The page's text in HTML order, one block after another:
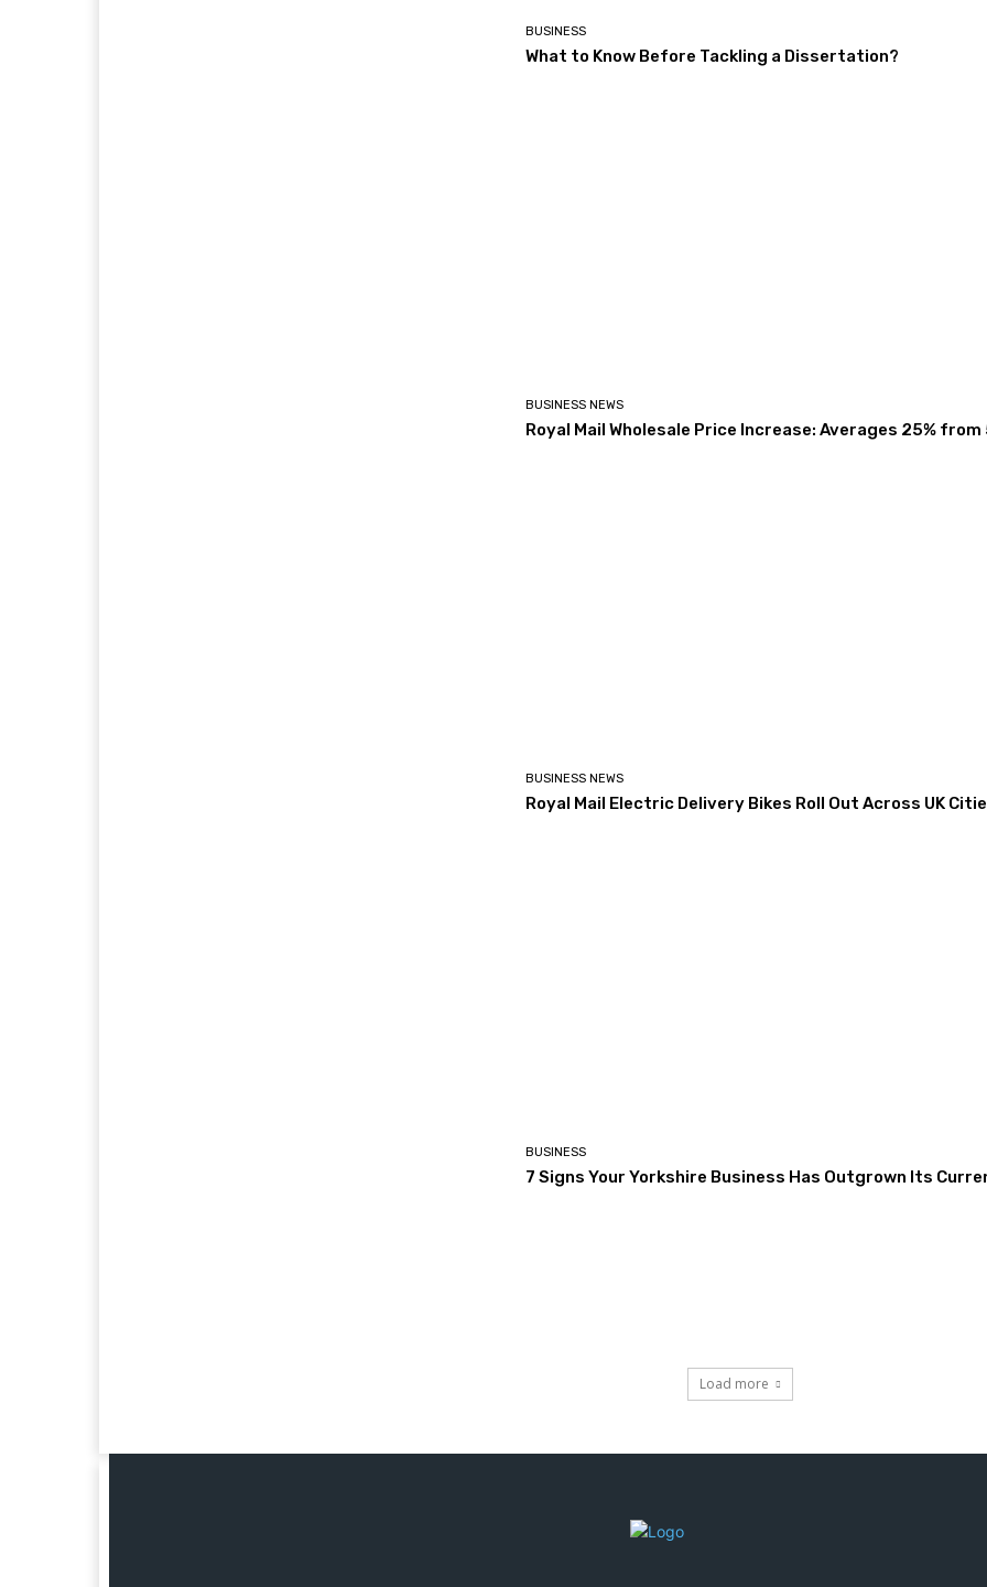
BUSINESS
What to Know Before Tackling a Dissertation?
BUSINESS NEWS
Royal Mail Wholesale Price Increase: Averages 25% from
BUSINESS NEWS
Royal Mail Electric Delivery Bikes Roll Out Across UK
BUSINESS
7 Signs Your Yorkshire Business Has Outgrown Its
Load more